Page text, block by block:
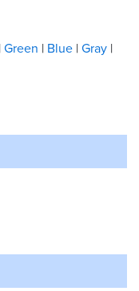
Green Blue Gray